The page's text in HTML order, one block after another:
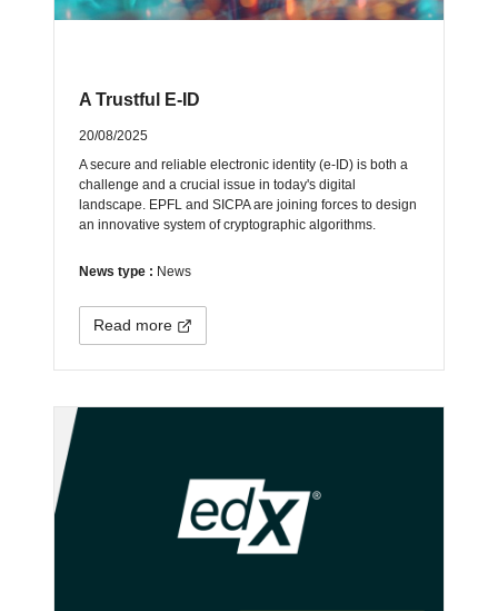
A Trustful E-ID
20/08/2025
A secure and reliable electronic identity (e-ID) is both a
challenge and a crucial issue in today's digital
landscape. EPFL and SICPA are joining forces to design
an innovative system of cryptographic algorithms.
News type : News
Read more